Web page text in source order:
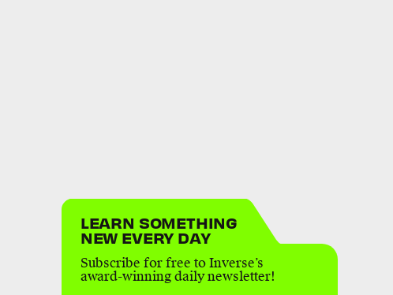
LEARN SOMETHING
NEW EVERY DAY
Subscribe for free to Inverse’s
award-winning daily newsletter!